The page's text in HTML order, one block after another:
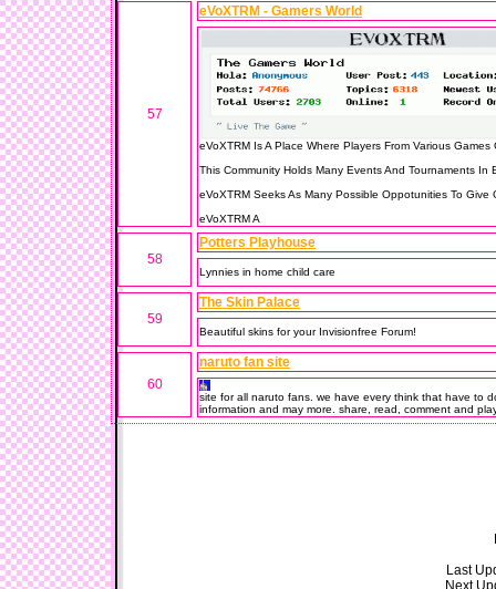
57
eVoXTRM - Gamers World
eVoXTRM Is A Place Where Players From Various Games
This Community Holds Many Events And Tournaments In
eVoXTRM Seeks As Many Possible Oppotunities To Give
eVoXTRM A
58
Potters Playhouse
Lynnies in home child care
59
The Skin Palace
Beautiful skins for your Invisionfree Forum!
60
naruto fan site
site for all naruto fans. we have every think that have to
information and may more. share, read, comment and
Last
Next